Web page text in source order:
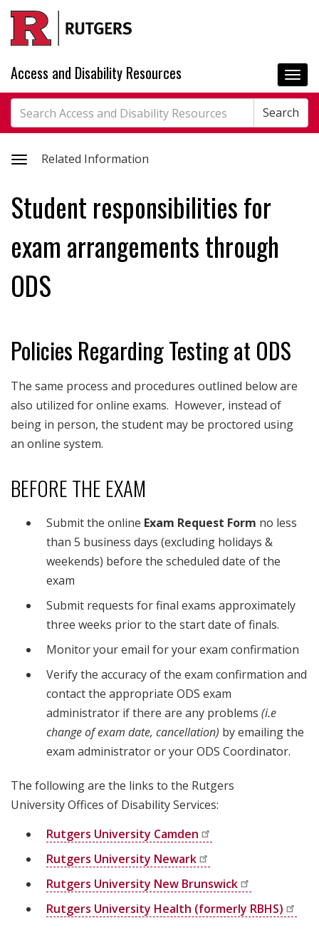
Skip
main
content
Access and Disability Resources
Search
Search Search
Toggle
information
Related Information
Student responsibilities for
exam arrangements through
ODS
Policies Regarding Testing at ODS
The same process and procedures outlined below are
also utilized for online exams. However, instead of
being in person, the student may be proctored using
an online system.
BEFORE THE EXAM
Submit the online Exam Request Form no less
than 5 business days (excluding holidays &
weekends) before the scheduled date of the
exam
Submit requests for final exams approximately
three weeks prior to the start date of finals.
Monitor your email for your exam confirmation
Verify the accuracy of the exam confirmation and
contact the appropriate ODS exam
administrator if there are any problems (i.e
change of exam date, cancellation) by emailing the
exam administrator or your ODS Coordinator.
The following are the links to the Rutgers
University Offices of Disability Services:
Rutgers University Camden
Rutgers University Newark
Rutgers University New Brunswick
Rutgers University Health (formerly RBHS)